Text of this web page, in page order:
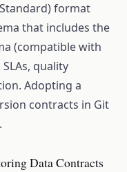
format
that includes the
(compatible with
SLAs, quality
Adopting a
contracts in Git
Data Contracts